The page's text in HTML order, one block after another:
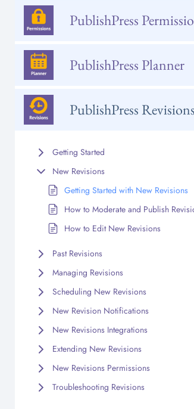
PublishPress
PublishPress Planner
PublishPress Revisions
Getting Started
New Revisions
Getting Started with New Revisions
How to Moderate and Publish
How to Edit New Revisions
Past Revisions
Managing Revisions
Scheduling New Revisions
New Revision Notifications
New Revisions Integrations
Extending New Revisions
New Revisions Permissions
Troubleshooting Revisions